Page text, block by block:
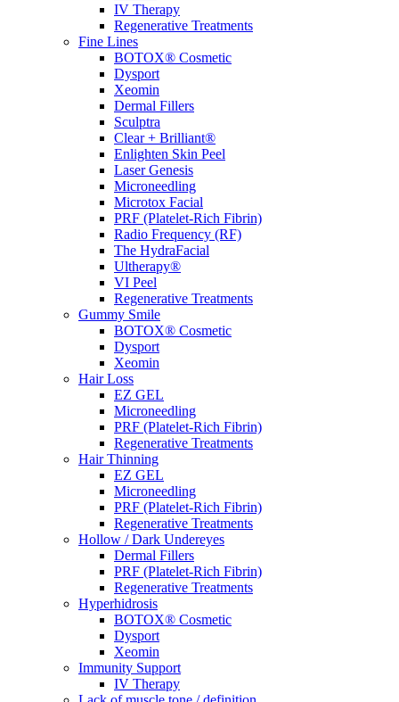
IV Therapy
Regenerative Treatments
Fine Lines
BOTOX® Cosmetic
Dysport
Xeomin
Dermal Fillers
Sculptra
Clear + Brilliant®
Enlighten Skin Peel
Laser Genesis
Microneedling
Microtox Facial
PRF (Platelet-Rich Fibrin)
Radio Frequency (RF)
The HydraFacial
Ultherapy®
VI Peel
Regenerative Treatments
Gummy Smile
BOTOX® Cosmetic
Dysport
Xeomin
Hair Loss
EZ GEL
Microneedling
PRF (Platelet-Rich Fibrin)
Regenerative Treatments
Hair Thinning
EZ GEL
Microneedling
PRF (Platelet-Rich Fibrin)
Regenerative Treatments
Hollow / Dark Undereyes
Dermal Fillers
PRF (Platelet-Rich Fibrin)
Regenerative Treatments
Hyperhidrosis
BOTOX® Cosmetic
Dysport
Xeomin
Immunity Support
IV Therapy